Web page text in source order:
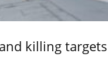
killing targets